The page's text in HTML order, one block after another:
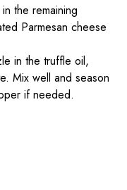
the remaining
Parmesan cheese
in the truffle oil,
Mix well and season
if needed.